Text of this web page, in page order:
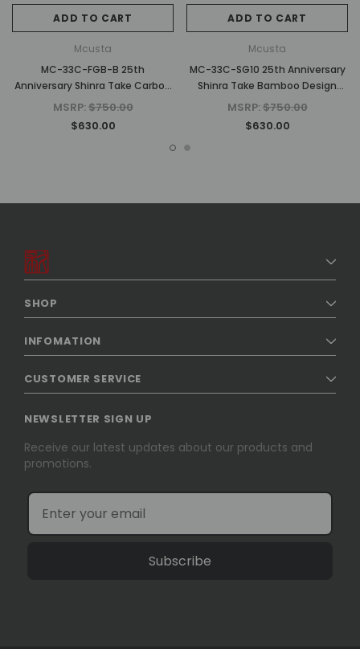
ADD TO CART
Mcusta
MC-33C-FGB-B 25th
Anniversary Shinra Take Carbon
Fiber/Blue G10 Handle
MSRP:$750.00
$630.00
ADD TO CART
Mcusta
MC-33C-SG10 25th Anniversary
Shinra Take Bamboo Design
Black G10/Copper Handle
MSRP:$750.00
$630.00
SHOP
INFOMATION
CUSTOMER SERVICE
NEWSLETTER SIGN UP
Receive our latest updates about our products and
promotions.
Subscribe